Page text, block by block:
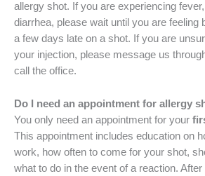
allergy shot. If you are experiencing
diarrhea, please wait until you are feeling
a few days late on a shot. If you are
your injection, please message us
call the office.
Do I need an appointment for allergy
You only need an appointment for your
This appointment includes education on
work, how often to come for your shot,
what to do in the event of a reaction.